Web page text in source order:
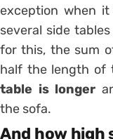
exception when
several side
for this, the sum
half the length of
table is longer
the sofa.
And how high